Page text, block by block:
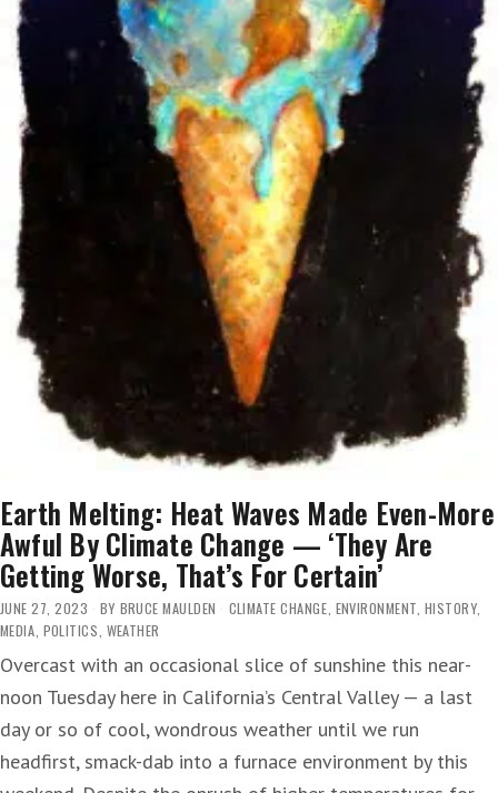
Earth Melting: Heat Waves Made Even-More
Awful By Climate Change — ‘They Are
Getting Worse, That’s For Certain’
JUNE 27, 2023 BY BRUCE MAULDEN CLIMATE CHANGE, ENVIRONMENT, HISTORY,
MEDIA, POLITICS, WEATHER
Overcast with an occasional slice of sunshine this near-
noon Tuesday here in California’s Central Valley — a last
day or so of cool, wondrous weather until we run
headfirst, smack-dab into a furnace environment by this